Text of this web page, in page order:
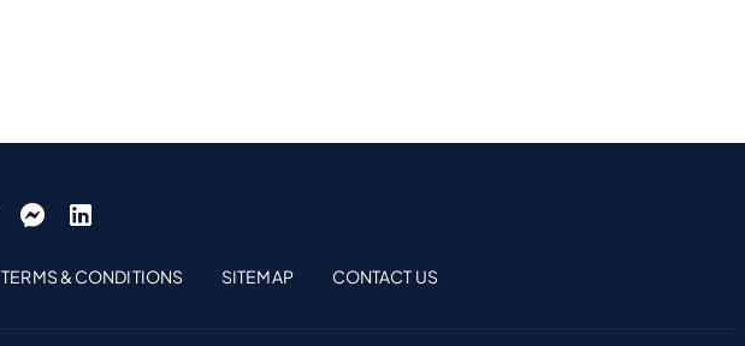
TERMS & CONDITIONS SITEMAP CONTACT US